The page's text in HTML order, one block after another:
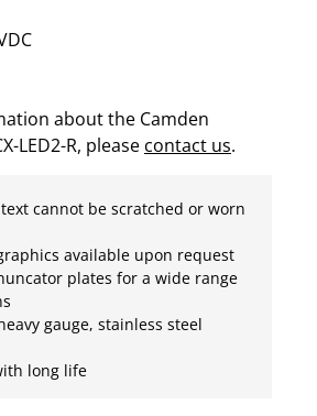
about the Camden
LED2-R, please contact us.
cannot be scratched or worn
available upon request
plates for a wide range
gauge, stainless steel
long life